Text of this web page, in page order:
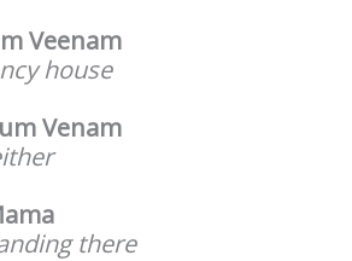
Veenam
house
Venam
there